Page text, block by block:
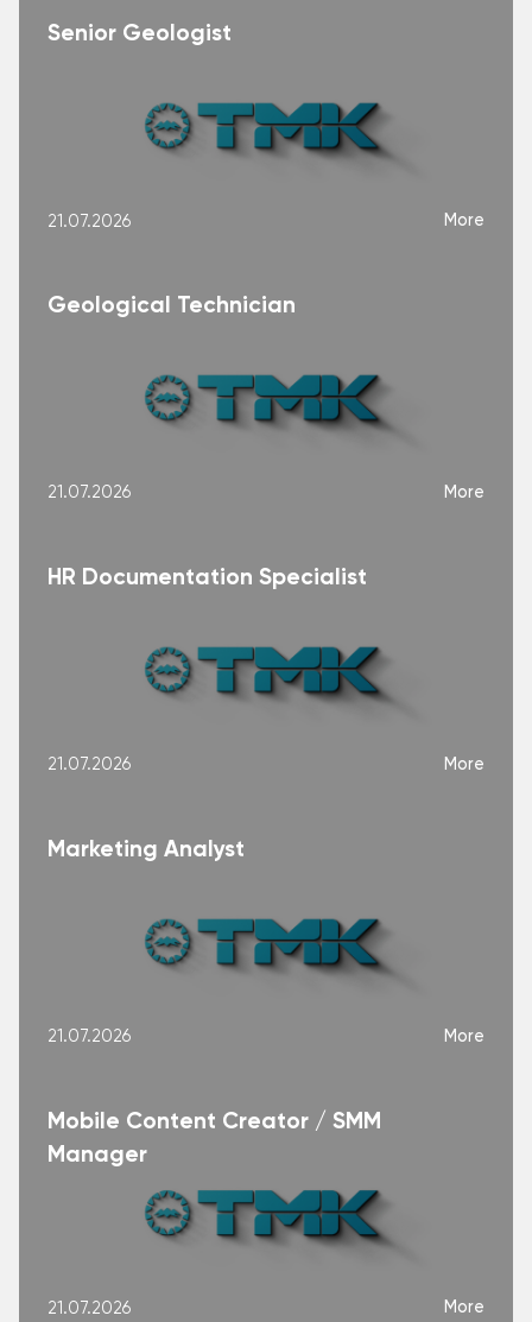
Senior Geologist
21.07.2026 More
Geological Technician
21.07.2026 More
HR Documentation Specialist
21.07.2026 More
Marketing Analyst
21.07.2026 More
Mobile Content Creator / SMM
Manager
21.07.2026 More